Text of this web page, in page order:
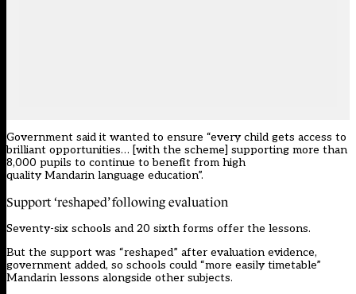
Government said it wanted to ensure “every child gets access to
brilliant opportunities… [with the scheme] supporting more than
8,000 pupils to continue to benefit from high
quality Mandarin language education”.
Support ‘reshaped’ following evaluation
Seventy-six schools and 20 sixth forms offer the lessons.
But the support was “reshaped” after evaluation evidence,
government added, so schools could “more easily timetable”
Mandarin lessons alongside other subjects.